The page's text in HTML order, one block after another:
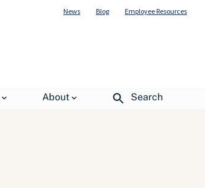
News Blog Employee Resources
About Search